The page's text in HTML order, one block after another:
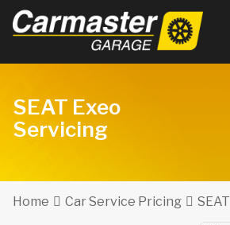
SEAT Exeo
Servicing
Home Car Service Pricing SEAT